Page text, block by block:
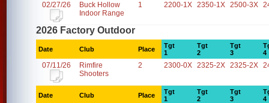
02/27/26
Buck Hollow
Indoor Range
1 2200-1X 2350-1X 2500-3X
2026 Factory Outdoor
Date Club Place
Tgt
1
Tgt
2
Tgt
3
4
07/11/26
Rimfire
Shooters
2 2300-0X 2325-2X 2325-2X
Date Club Place
Tgt
1
Tgt
2
Tgt
3
4